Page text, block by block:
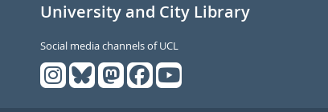
University and City Library
Social media channels of UCL